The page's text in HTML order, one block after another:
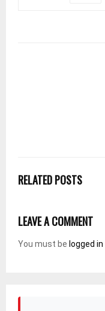
RELATED POSTS
LEAVE A COMMENT
You must be logged in